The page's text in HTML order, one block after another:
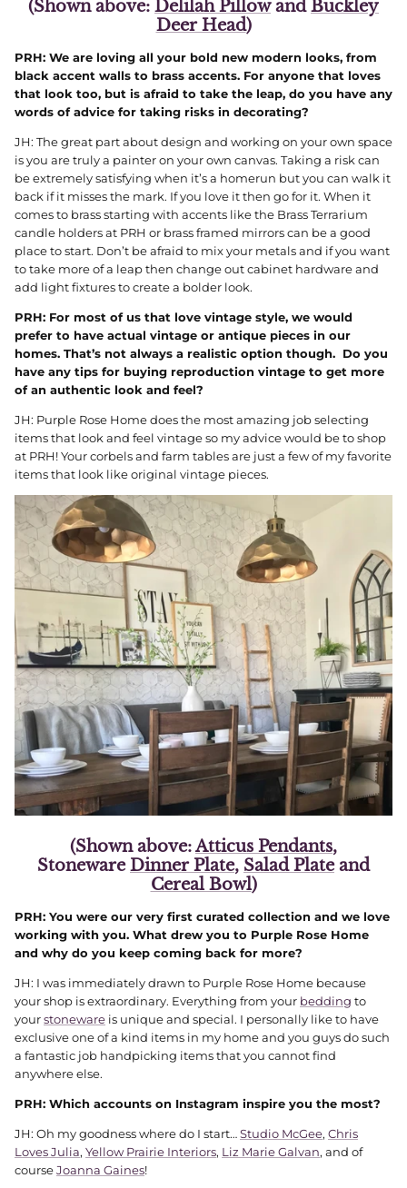
(Shown above: Delilah PillowandBuckley
Deer Head)
PRH: We are loving all your bold new modern looks, from
black accent walls to brass accents. For anyone that loves
that look too, but is afraid to take the leap, do you have any
words of advice for taking risks in decorating?
JH: The great part about design and working on your own space
is you are truly a painter on your own canvas. Taking a risk can
be extremely satisfying when it’s a homerun but you can walk it
back if it misses the mark. If you love it then go for it. When it
comes to brass starting with accents like the Brass Terrarium
candle holders at PRH or brass framed mirrors can be a good
place to start. Don’t be afraid to mix your metals and if you want
to take more of a leap then change out cabinet hardware and
add light fixtures to create a bolder look.
PRH: For most of us that love vintage style, we would
prefer to have actual vintage or antique pieces in our
homes. That’s not always a realistic option though. Do you
have any tips for buying reproduction vintage to get more
of an authentic look and feel?
JH: Purple Rose Home does the most amazing job selecting
items that look and feel vintage so my advice would be to shop
at PRH! Your corbels and farm tables are just a few of my favorite
items that look like original vintage pieces.
(Shown above:Atticus Pendants,
StonewareDinner Plate, Salad Plateand
Cereal Bowl)
PRH: You were our very first curated collection and we love
working with you. What drew you to Purple Rose Home
and why do you keep coming back for more?
JH: I was immediately drawn to Purple Rose Home because
your shop is extraordinary. Everything from your bedding to
yourstoneware is unique and special. I personally like to have
exclusive one of a kind items in my home and you guys do such
a fantastic job handpicking items that you cannot find
anywhere else.
PRH: Which accounts on Instagram inspire you the most?
JH: Oh my goodness where do I start…Studio McGee, Chris
Loves Julia, Yellow Prairie Interiors, Liz Marie Galvan, and of
courseJoanna Gaines!